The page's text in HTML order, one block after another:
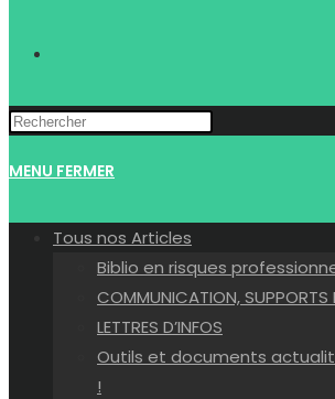
WEBSITE
MENU FERMER
Tous nos Articles
Biblio en risques
COMMUNICATION, SUPPORTS
LETTRES D’INFOS
Outils et documents
!